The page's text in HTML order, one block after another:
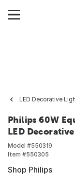
LED Decorative
Philips 60W
LED
Model #550319
Item #550305
Shop Philips